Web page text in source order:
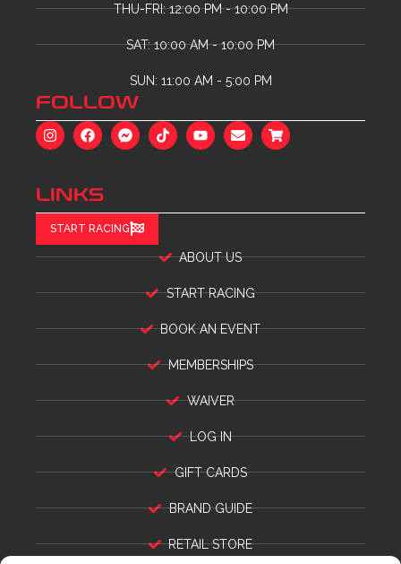
THU-FRI: 12:00 PM - 10:00 PM
SAT: 10:00 AM - 10:00 PM
SUN: 11:00 AM - 5:00 PM
FOLLOW
LINKS
START RACING
ABOUT US
START RACING
BOOK AN EVENT
MEMBERSHIPS
WAIVER
LOG IN
GIFT CARDS
BRAND GUIDE
RETAIL STORE